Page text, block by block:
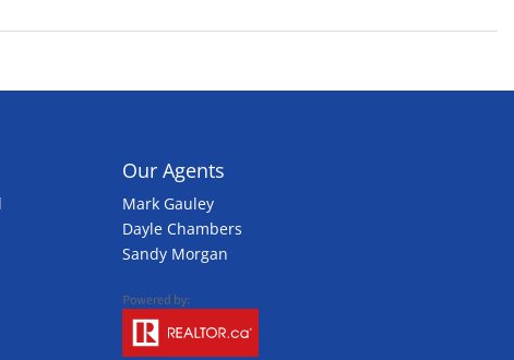
Our Agents
Mark Gauley
Dayle Chambers
Sandy Morgan